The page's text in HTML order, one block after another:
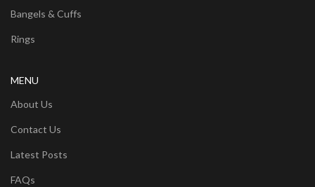
Bangels & Cuffs
Rings
MENU
About Us
Contact Us
Latest Posts
FAQs